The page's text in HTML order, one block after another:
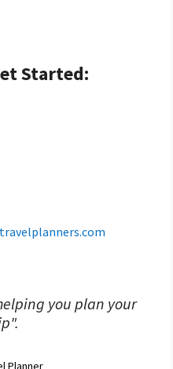
Started:
com
you plan your
Planner